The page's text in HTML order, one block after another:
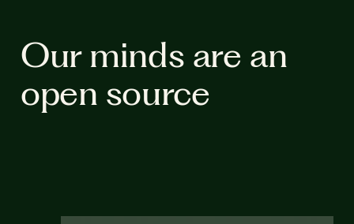
Our minds are an
open source